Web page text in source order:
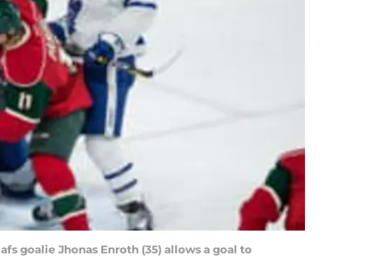
goalie Jhonas Enroth (35) allows a goal to